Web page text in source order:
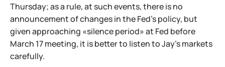
Thursday; as a rule, at such events, there is no
announcement of changes in the Fed's policy, but
given approaching «silence period» at Fed before
March 17 meeting, it is better to listen to Jay's markets
carefully.